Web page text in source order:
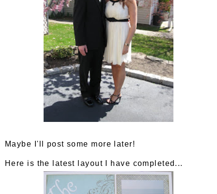
Maybe I'll post some more later!
Here is the latest layout I have completed...